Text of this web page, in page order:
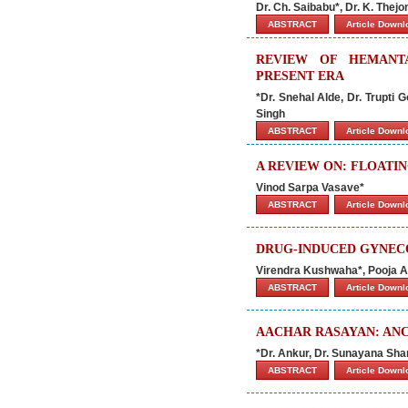
Dr. Ch. Saibabu*, Dr. K.
ABSTRACT Article
REVIEW OF
PRESENT ERA
*Dr. Snehal Alde, Dr. Trupti
Singh
ABSTRACT Article
A REVIEW ON:
Vinod Sarpa Vasave*
ABSTRACT Article
DRUG-INDUCED
Virendra Kushwaha*, Pooja
ABSTRACT Article
AACHAR RASAYAN:
*Dr. Ankur, Dr. Sunayana
ABSTRACT Article